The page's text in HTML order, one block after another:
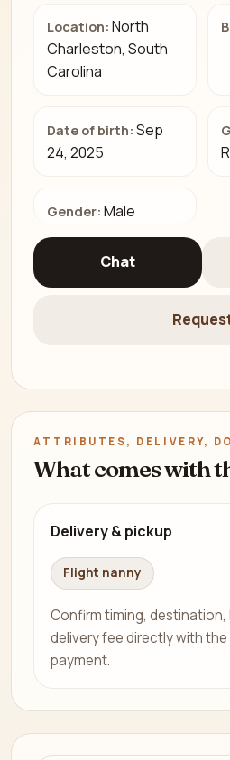
Location: North
Charleston, South
Carolina
Date of birth: Sep
24, 2025
Gender: Male
Chat
ATTRIBUTES, DELIVERY,
What comes with
Delivery & pickup
Flight nanny
Confirm timing,
delivery fee directly with
payment.